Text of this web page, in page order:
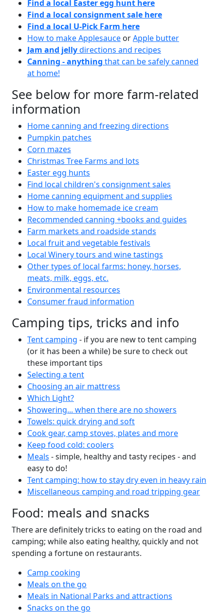
Find a local Easter egg hunt here
Find a local consignment sale here
Find a local U-Pick Farm here
How to make Applesauce orApple butter
Jam and jellydirections and recipes
Canning - anything that can be safely canned
at home!
See below for more farm-related
information
Home canning and freezing directions
Pumpkin patches
Corn mazes
Christmas Tree Farms and lots
Easter egg hunts
Find local children's consignment sales
Home canning equipment and supplies
How to make homemade ice cream
Recommended canning +books and guides
Farm markets and roadside stands
Local fruit and vegetable festivals
Local Winery tours and wine tastings
Other types of local farms: honey, horses,
meats, milk, eggs, etc.
Environmental resources
Consumer fraud information
Camping tips, tricks and info
Tent camping - if you are new to tent camping
(or it has been a while) be sure to check out
these important tips
Selecting a tent
Choosing an air mattress
Which Light?
Showering... when there are no showers
Towels: quick drying and soft
Cook gear, camp stoves, plates and more
Keep food cold: coolers
Meals - simple, healthy and tasty recipes - and
easy to do!
Tent camping: how to stay dry even in heavy rain
Miscellaneous camping and road tripping gear
Food: meals and snacks
There are definitely tricks to eating on the road and
camping; while also eating healthy, quickly and not
spending a fortune on restaurants.
Camp cooking
Meals on the go
Meals in National Parks and attractions
Snacks on the go